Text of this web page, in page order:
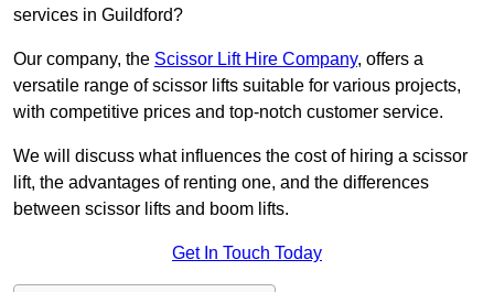
services in Guildford?
Our company, the Scissor Lift Hire Company, offers a
versatile range of scissor lifts suitable for various projects,
with competitive prices and top-notch customer service.
We will discuss what influences the cost of hiring a scissor
lift, the advantages of renting one, and the differences
between scissor lifts and boom lifts.
Get In Touch Today